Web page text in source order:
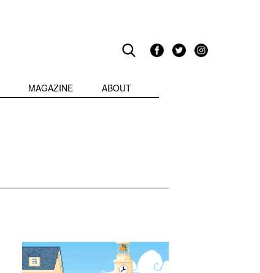
MAGAZINE ABOUT